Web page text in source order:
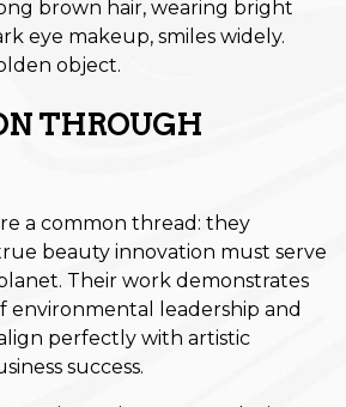
March 2025
February 2025
January 2025
November 2024
October 2024
2024
August 2024
July 2024
THROUGH
a common thread: they
beauty innovation must serve
Their work demonstrates
environmental leadership and
perfectly with artistic
success.